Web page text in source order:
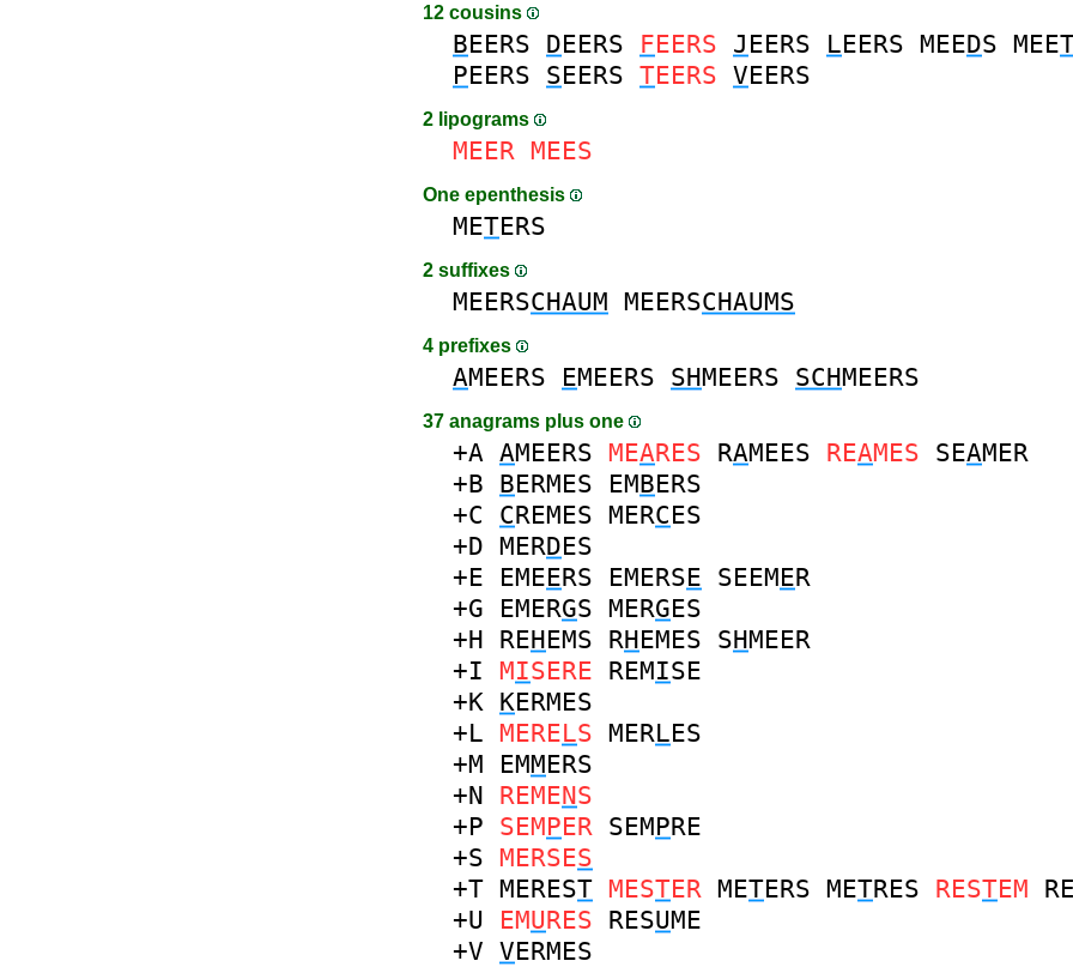
12 cousins
BEERS DEERS FEERS J EERS LEERS MEEDS MEE
PEERS SEERS TEERS VEERS
2 lipograms
MEER MEES
One epenthesis
METERS
2 suffixes
MEERSCHAUM MEERSCHAUMS
4 prefixes
AMEERS EMEERS SHMEERS SCHMEERS
37 anagrams plus one
+A AMEERS MEARES RAMEES REAMES SEAMER
+B BERMES EMBERS
+C CREMES MERCES
+D MERDES
+E EMEERS EMERSE SEEMER
+G EMERGS MERGES
+H REHEMS RHEMES SHMEER
+I MISERE REMISE
+K KERMES
+L MERELS MERLES
+M EMMERS
+N REMENS
+P SEMPER SEMPRE
+S MERSES
+T MEREST MESTER METERS METRES RESTEM RE
+U EMURES RESUME
+V VERMES